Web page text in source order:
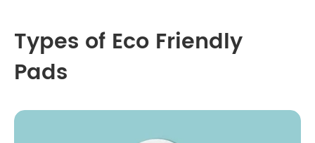
Types of Eco Friendly
Pads